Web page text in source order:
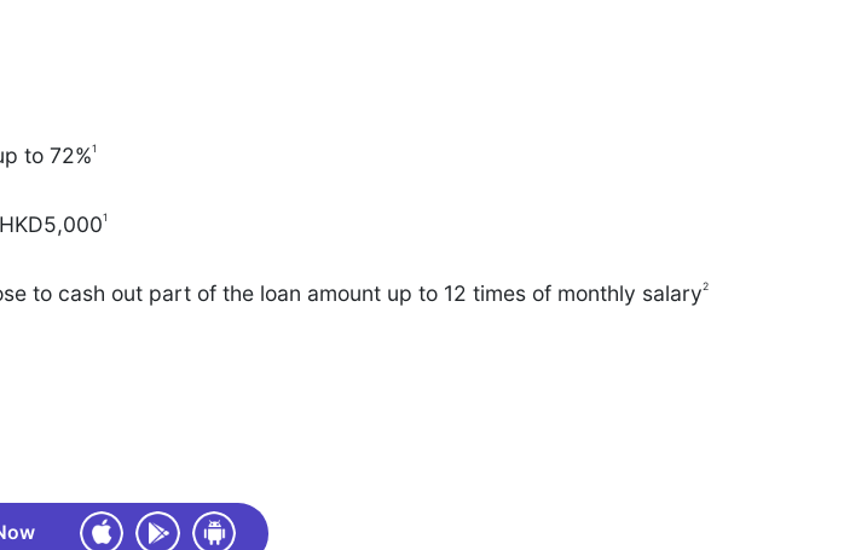
to 72%1
1
to cash out part of the loan amount up to 12 times of monthly salary2